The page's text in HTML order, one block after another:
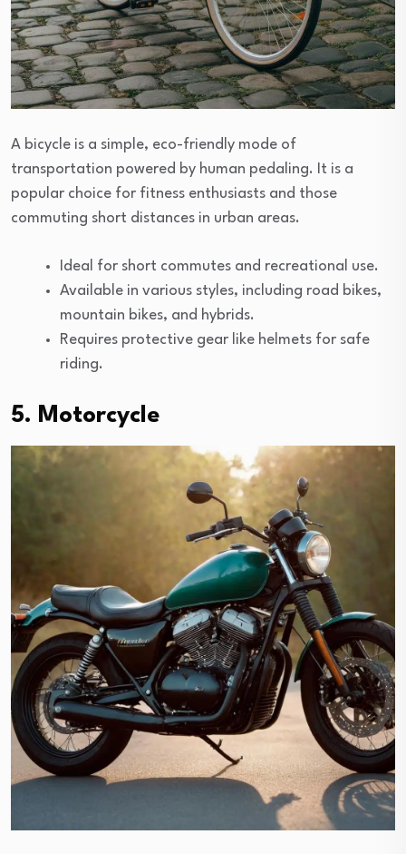
A bicycle is a simple, eco-friendly mode of
transportation powered by human pedaling. It is a
popular choice for fitness enthusiasts and those
commuting short distances in urban areas.
Ideal for short commutes and recreational use.
Available in various styles, including road bikes,
mountain bikes, and hybrids.
Requires protective gear like helmets for safe
riding.
5. Motorcycle